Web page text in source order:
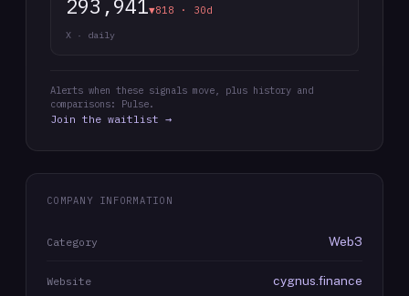
293,941▼818 · 30d
X · daily
Alerts when these signals move, plus history and
comparisons: Pulse.
Join the waitlist →
COMPANY INFORMATION
Category Web3
Website cygnus.finance